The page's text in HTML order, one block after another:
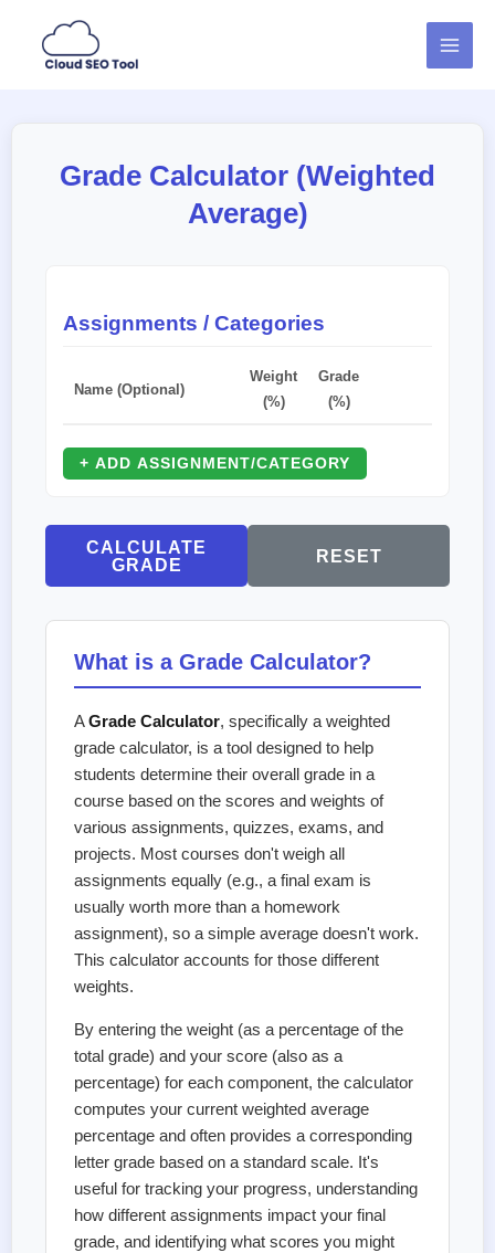
content
Grade Calculator (Weighted
Average)
Assignments / Categories
Name (Optional)
Weight
(%)
Grade
(%)
+ ADD ASSIGNMENT/CATEGORY
CALCULATE
GRADE
RESET
What is a Grade Calculator?
AGrade Calculator, specifically a weighted
grade calculator, is a tool designed to help
students determine their overall grade in a
course based on the scores and weights of
various assignments, quizzes, exams, and
projects. Most courses don't weigh all
assignments equally (e.g., a final exam is
usually worth more than a homework
assignment), so a simple average doesn't work.
This calculator accounts for those different
weights.
By entering the weight (as a percentage of the
total grade) and your score (also as a
percentage) for each component, the calculator
computes your current weighted average
percentage and often provides a corresponding
letter grade based on a standard scale. It's
useful for tracking your progress, understanding
how different assignments impact your final
grade, and identifying what scores you might